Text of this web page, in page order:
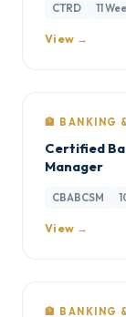
CTRD 11
View →
🏦 BANKING
Certified
Manager
CBABCSM
View →
🏦 BANKING